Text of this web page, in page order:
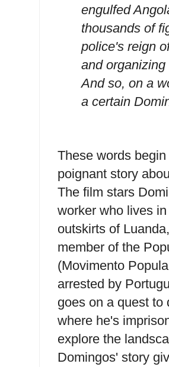
engulfed
thousands of
police's reign
and
And so, on a
a certain
These words begin
poignant story
The film stars
worker who lives
outskirts of
member of the
(Movimento
arrested by
goes on a quest to
where he's
explore the
Domingos' story